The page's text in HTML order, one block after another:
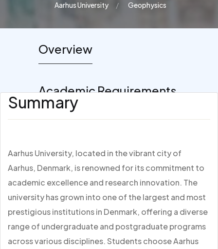
Aarhus University
Geophysics
Overview
Academic Requirements
Summary
Aarhus University, located in the vibrant city of
Aarhus, Denmark, is renowned for its commitment to
academic excellence and research innovation. The
university has grown into one of the largest and most
prestigious institutions in Denmark, offering a diverse
range of undergraduate and postgraduate programs
across various disciplines. Students choose Aarhus